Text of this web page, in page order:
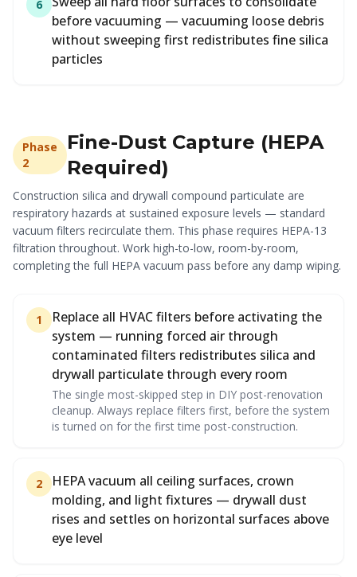
6
before vacuuming — vacuuming loose debris
without sweeping first redistributes fine silica
particles
Phase
2
Fine-Dust Capture (HEPA
Required)
Construction silica and drywall compound particulate are
respiratory hazards at sustained exposure levels — standard
vacuum filters recirculate them. This phase requires HEPA-13
filtration throughout. Work high-to-low, room-by-room,
completing the full HEPA vacuum pass before any damp wiping.
1
Replace all HVAC filters before activating the
system — running forced air through
contaminated filters redistributes silica and
drywall particulate through every room
The single most-skipped step in DIY post-renovation
cleanup. Always replace filters first, before the system
is turned on for the first time post-construction.
2
HEPA vacuum all ceiling surfaces, crown
molding, and light fixtures — drywall dust
rises and settles on horizontal surfaces above
eye level